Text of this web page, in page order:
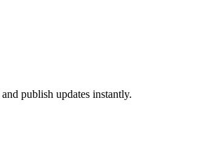
publish updates instantly.